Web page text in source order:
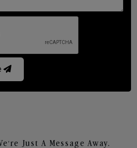
Just A Message Away.